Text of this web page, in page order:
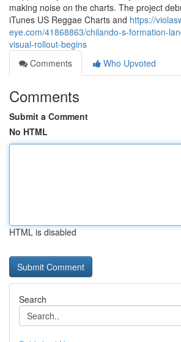
making noise on the charts. The project
iTunes US Reggae Charts and https://
eye.com/41868863/chilando-s-formation-
visual-rollout-begins
Comments
Who Upvoted
Comments
Submit a Comment
No HTML
HTML is disabled
Search